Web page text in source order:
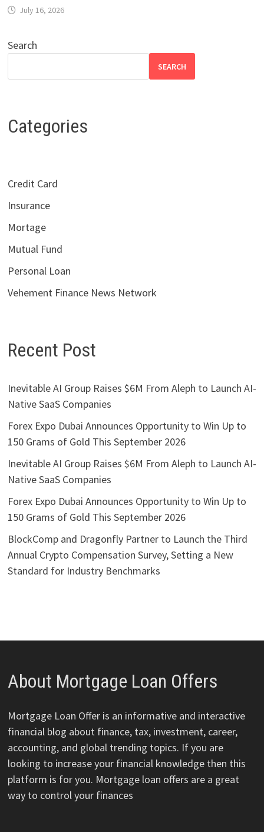
July 16, 2026
Search
SEARCH
Categories
Credit Card
Insurance
Mortage
Mutual Fund
Personal Loan
Vehement Finance News Network
Recent Post
Inevitable AI Group Raises $6M From Aleph to Launch AI-
Native SaaS Companies
Forex Expo Dubai Announces Opportunity to Win Up to
150 Grams of Gold This September 2026
Inevitable AI Group Raises $6M From Aleph to Launch AI-
Native SaaS Companies
Forex Expo Dubai Announces Opportunity to Win Up to
150 Grams of Gold This September 2026
BlockComp and Dragonfly Partner to Launch the Third
Annual Crypto Compensation Survey, Setting a New
Standard for Industry Benchmarks
About Mortgage Loan Offers
Mortgage Loan Offer is an informative and interactive
financial blog about finance, tax, investment, career,
accounting, and global trending topics. If you are
looking to increase your financial knowledge then this
platform is for you. Mortgage loan offers are a great
way to control your finances